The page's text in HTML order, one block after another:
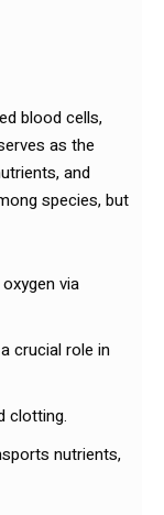
blood cells,
as the
and
species, but
via
crucial role in
clotting.
nutrients,